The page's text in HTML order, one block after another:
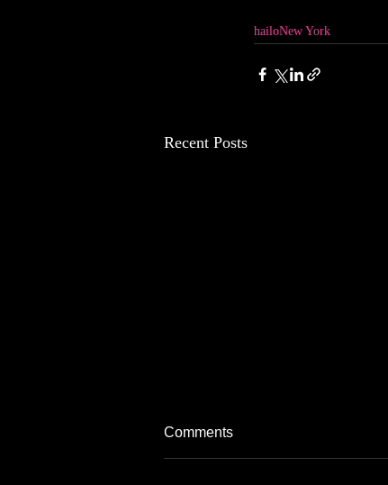
hailoNew York
Recent Posts
Comments